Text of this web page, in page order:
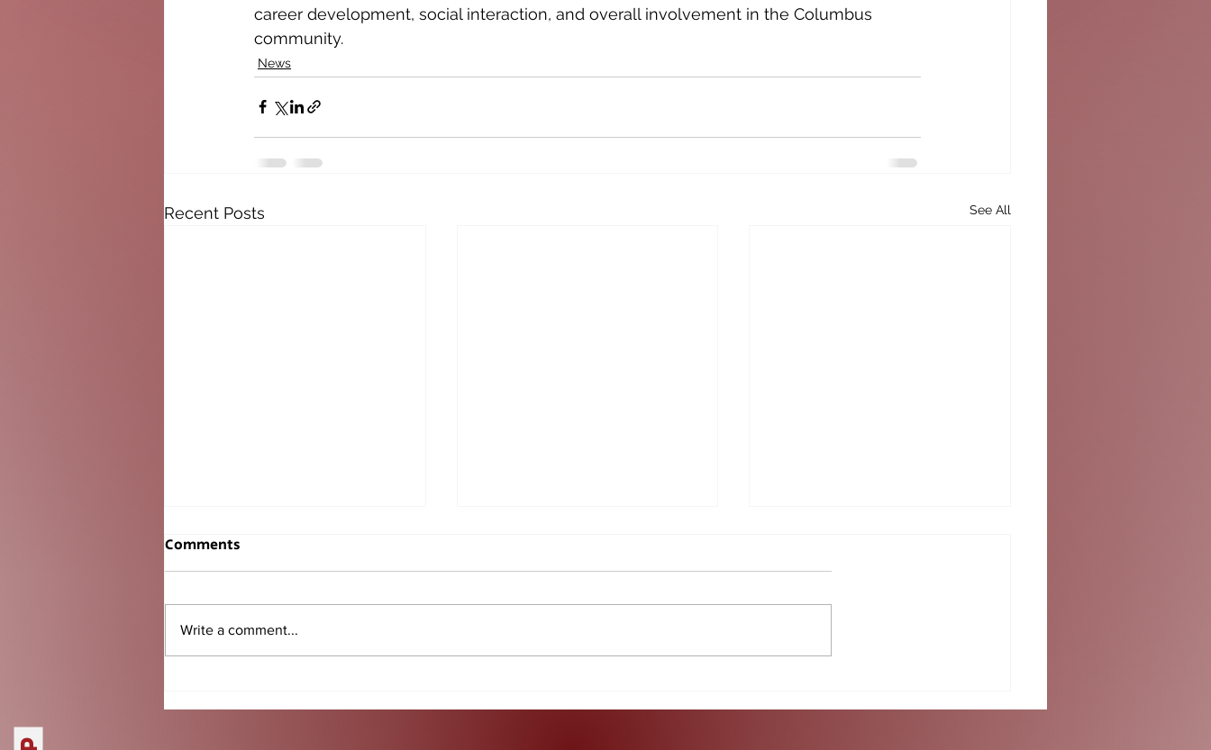
career development, social interaction, and overall involvement in the Columbus
community.
News
Recent Posts See All
Another Success
of Raúl Castro Really Mean?
Columbus
Comments
Write a comment...